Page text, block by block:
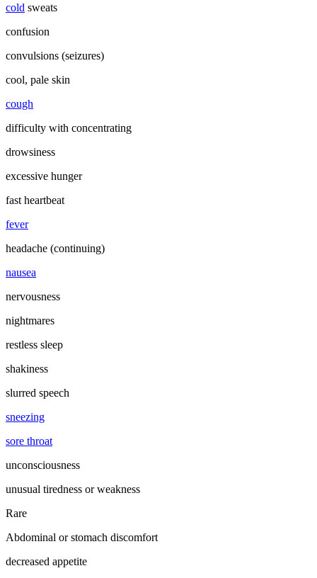
cold sweats
confusion
convulsions (seizures)
cool, pale skin
cough
difficulty with concentrating
drowsiness
excessive hunger
fast heartbeat
fever
headache (continuing)
nausea
nervousness
nightmares
restless sleep
shakiness
slurred speech
sneezing
sore throat
unconsciousness
unusual tiredness or weakness
Rare
Abdominal or stomach discomfort
decreased appetite